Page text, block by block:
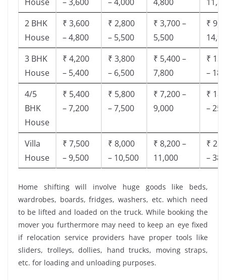
2 BHK
House
₹ 3,600
– 4,800
₹ 2,800
– 5,500
₹ 3,700 –
5,500
₹
3 BHK
House
₹ 4,200
– 5,400
₹ 3,800
– 6,500
₹ 5,400 –
7,800
₹
–
4/5
BHK
House
₹ 5,400
– 7,200
₹ 5,800
– 7,500
₹ 7,200 –
9,000
₹
–
Villa
House
₹ 7,500
– 9,500
₹ 8,000
– 10,500
₹ 8,200 –
11,000
₹
–
Home shifting will involve huge goods like beds,
wardrobes, boards, fridges, washers, etc. which need
to be lifted and loaded on the truck. While booking the
mover you furthermore may need to keep an eye fixed
if relocation service providers have proper tools like
sliders, trolleys, dollies, hand trucks, moving straps,
etc. for loading and unloading purposes.